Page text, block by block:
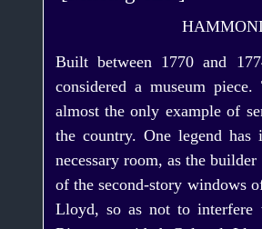
Built between 1770 and
considered a museum
almost the only example of
the country. One legend
necessary room, as the
of thesecond-story windows
Lloyd, so as not to